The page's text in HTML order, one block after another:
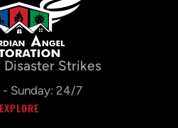
Disaster Strikes
- Sunday: 24/7
EXPLORE